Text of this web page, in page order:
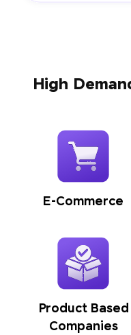
High
E-Commerce
Product Based
Companies